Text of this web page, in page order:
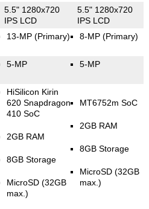
5.5" 1280x720
IPS LCD
5.5" 1280x720
IPS LCD
13-MP(Primary) 8-MP(Primary)
5-MP 5-MP
HiSilicon Kirin
620 Snapdragon
410 SoC
2GB RAM
8GB Storage
MicroSD (32GB
max.)
MT6752m SoC
2GB RAM
8GB Storage
MicroSD (32GB
max.)